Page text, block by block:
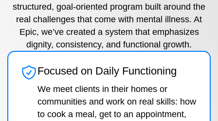
structured, goal-oriented program built around the
real challenges that come with mental illness. At
Epic, we’ve created a system that emphasizes
dignity, consistency, and functional growth.
Focused on Daily Functioning
We meet clients in their homes or
communities and work on real skills: how
to cook a meal, get to an appointment,